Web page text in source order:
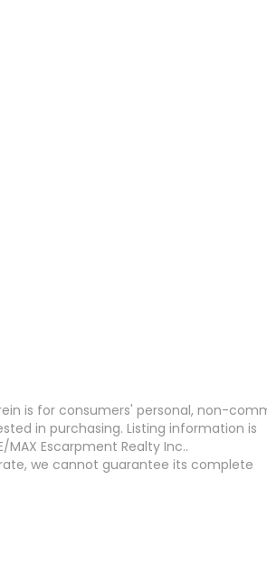
is for consumers' personal, non-
in purchasing. Listing information is
Escarpment Realty Inc..
we cannot guarantee its complete